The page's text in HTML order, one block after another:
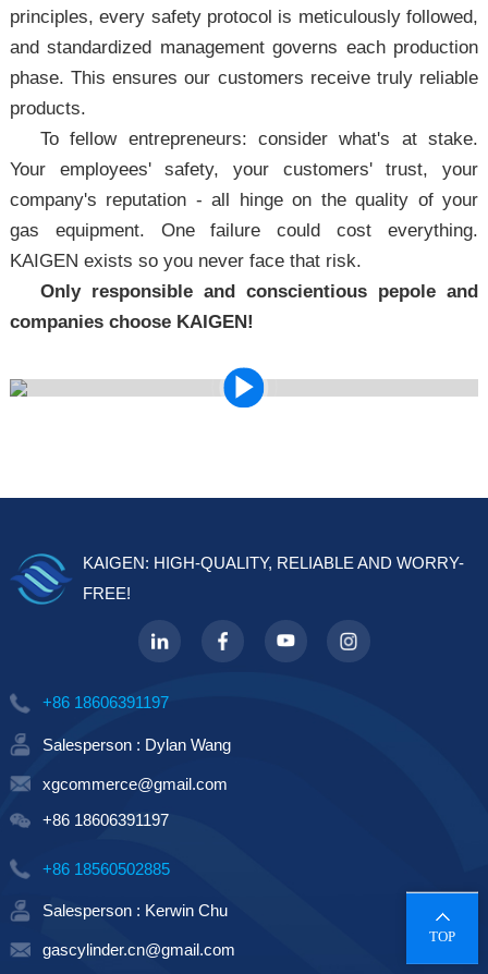
principles, every safety protocol is meticulously followed,
and standardized management governs each production
phase. This ensures our customers receive truly reliable
products.
To fellow entrepreneurs: consider what's at stake.
Your employees' safety, your customers' trust, your
company's reputation - all hinge on the quality of your
gas equipment. One failure could cost everything.
KAIGEN exists so you never face that risk.
Only responsible and conscientious pepole and
companies choose KAIGEN!
KAIGEN: HIGH-QUALITY, RELIABLE AND WORRY-
FREE!
+86 18606391197
Salesperson : Dylan Wang
xgcommerce@gmail.com
+86 18606391197
+86 18560502885
Salesperson : Kerwin Chu
gascylinder.cn@gmail.com
TOP